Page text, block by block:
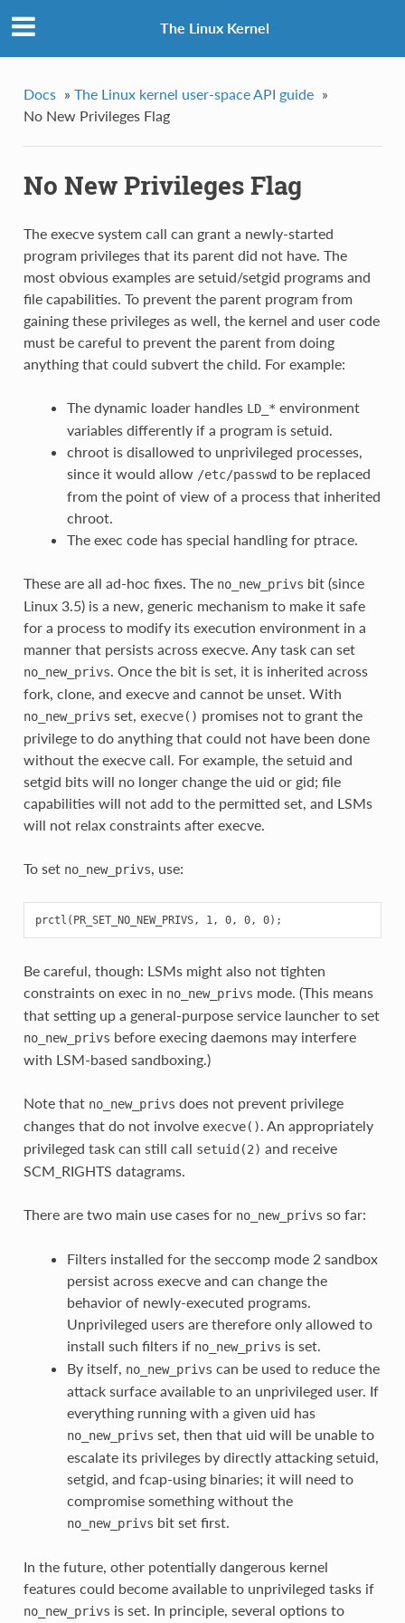
The Linux Kernel
Docs » The Linux kernel user-space API guide »
No New Privileges Flag
No New Privileges Flag
The execve system call can grant a newly-started
program privileges that its parent did not have. The
most obvious examples are setuid/setgid programs and
file capabilities. To prevent the parent program from
gaining these privileges as well, the kernel and user code
must be careful to prevent the parent from doing
anything that could subvert the child. For example:
The dynamic loader handles LD_* environment
variables differently if a program is setuid.
chroot is disallowed to unprivileged processes,
since it would allow /etc/passwdto be replaced
from the point of view of a process that inherited
chroot.
The exec code has special handling for ptrace.
These are all ad-hoc fixes. The no_new_privs bit (since
Linux 3.5) is a new, generic mechanism to make it safe
for a process to modify its execution environment in a
manner that persists across execve. Any task can set
no_new_privs. Once the bit is set, it is inherited across
fork, clone, and execve and cannot be unset. With
no_new_privs set, execve() promises not to grant the
privilege to do anything that could not have been done
without the execve call. For example, the setuid and
setgid bits will no longer change the uid or gid; file
capabilities will not add to the permitted set, and LSMs
will not relax constraints after execve.
To set no_new_privs, use:
Be careful, though: LSMs might also not tighten
constraints on exec in no_new_privs mode. (This means
that setting up a general-purpose service launcher to set
no_new_privs before execing daemons may interfere
with LSM-based sandboxing.)
Note that no_new_privs does not prevent privilege
changes that do not involve execve(). An appropriately
privileged task can still call setuid(2) and receive
SCM_RIGHTS datagrams.
There are two main use cases for no_new_privs so far:
Filters installed for the seccomp mode 2 sandbox
persist across execve and can change the
behavior of newly-executed programs.
Unprivileged users are therefore only allowed to
install such filters if no_new_privs is set.
By itself, no_new_privs can be used to reduce the
attack surface available to an unprivileged user. If
everything running with a given uid has
no_new_privs set, then that uid will be unable to
escalate its privileges by directly attacking setuid,
setgid, and fcap-using binaries; it will need to
compromise something without the
no_new_privs bit set first.
In the future, other potentially dangerous kernel
features could become available to unprivileged tasks if
no_new_privs is set. In principle, several options to